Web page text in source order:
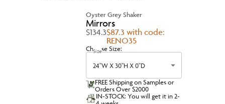
Oyster Grey Shaker
Mirrors
$134.3$87.3 with code:
RENO35
Choose Size:
Size
24''W X 30''H X 0''D
FREE Shipping on Samples or
Orders Over $2000
IN-STOCK: You will get it in 2-